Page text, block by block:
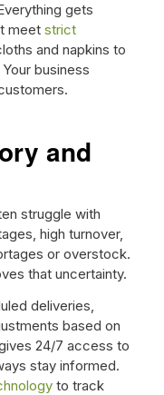
gets
meet strict
and napkins to
business
and
struggle with
high turnover,
or overstock.
that uncertainty.
deliveries,
based on
24/7 access to
stay informed.
to track